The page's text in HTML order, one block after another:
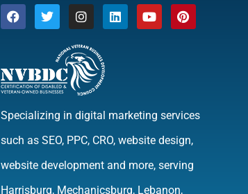
Specializing in digital marketing services
such as SEO, PPC, CRO, website design,
website development and more, serving
Harrisburg, Mechanicsburg, Lebanon,